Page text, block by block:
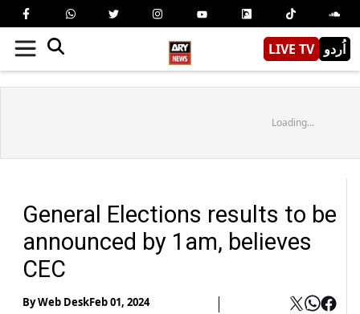
LIVE TV اُردو
Loading...
General Elections results to be
announced by 1am, believes
CEC
ByWeb DeskFeb 01, 2024